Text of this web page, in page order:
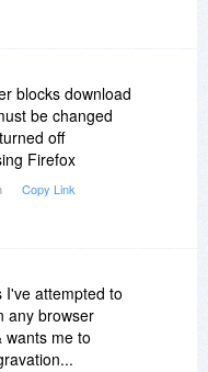
blocks download
be changed
off
Firefox
Copy Link
I've attempted to
any browser
wants me to